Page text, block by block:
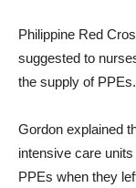
Philippine Red
suggested to
the supply of PPEs.
Gordon explained
intensive care
PPEs when they